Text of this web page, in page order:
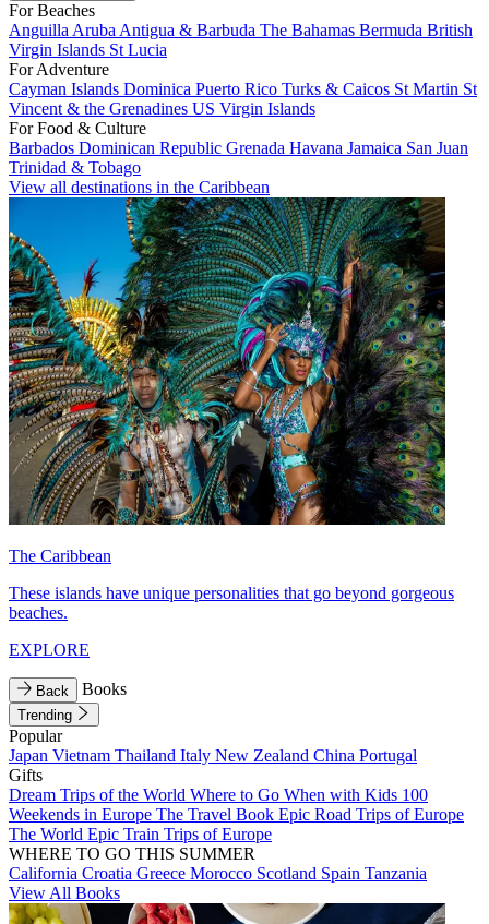
For Beaches
Anguilla Aruba Antigua & Barbuda The Bahamas Bermuda British
Virgin Islands St Lucia
For Adventure
Cayman Islands Dominica Puerto Rico Turks & Caicos St Martin St
Vincent & the Grenadines US Virgin Islands
For Food & Culture
Barbados Dominican Republic Grenada Havana Jamaica San Juan
Trinidad & Tobago
View all destinations in the Caribbean
The Caribbean
These islands have unique personalities that go beyond gorgeous
beaches.
EXPLORE
Back Books
Trending
Popular
Japan Vietnam Thailand Italy New Zealand China Portugal
Gifts
Dream Trips of the World Where to Go When with Kids 100
Weekends in Europe The Travel Book Epic Road Trips of Europe
The World Epic Train Trips of Europe
WHERE TO GO THIS SUMMER
California Croatia Greece Morocco Scotland Spain Tanzania
View All Books